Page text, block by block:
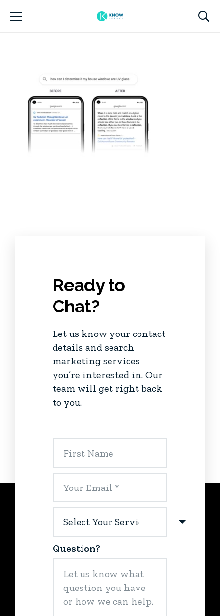
Ready to
Chat?
Let us know your contact
details and search
marketing services
you’re interested in. Our
team will get right back
to you.
Question?